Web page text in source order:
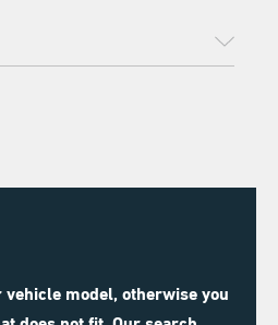
model, otherwise you